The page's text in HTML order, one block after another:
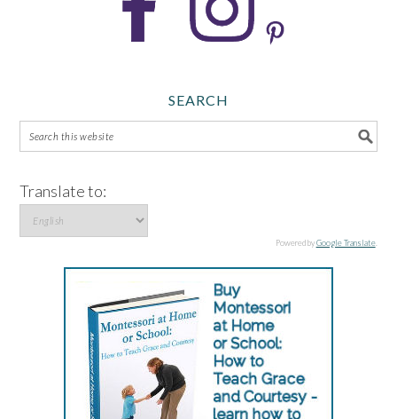
SEARCH
Translate to:
Powered byGoogle Translate.